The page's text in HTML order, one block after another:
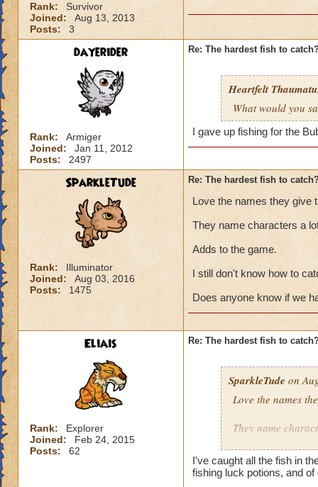
Rank:
Survivor
Joined:
Aug 13, 2013
Posts:
3
dayerider
Rank:
Armiger
Joined:
Jan 11, 2012
Posts:
2497
Re: The hardest fish to
Heartfelt
What would you
I gave up fishing for the
SparkleTude
Rank:
Illuminator
Joined:
Aug 03, 2016
Posts:
1475
Re: The hardest fish to
Love the names they give
They name characters a
Adds to the game.
I still don't know how to
Does anyone know if we
Eliais
Rank:
Explorer
Joined:
Feb 24, 2015
Posts:
62
Re: The hardest fish to
SparkleTude on
Love the names
They name
Adds to the game.
I've caught all the fish in
fishing luck potions, and